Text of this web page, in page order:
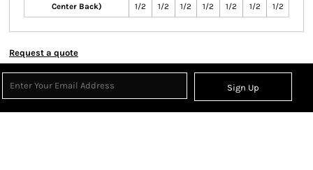
Center Back)
1/2
1/2
1/2
1/2
1/2
1/2
1/2
Request a quote
Sign Up